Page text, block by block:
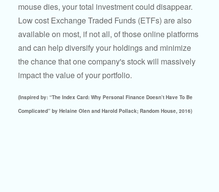
mouse dies, your total investment could disappear.
Low cost Exchange Traded Funds (ETFs) are also
available on most, if not all, of those online platforms
and can help diversify your holdings and minimize
the chance that one company's stock will massively
impact the value of your portfolio.
(Inspired by: “The Index Card: Why Personal Finance Doesn’t Have To Be
Complicated” by Helaine Olen and Harold Pollack; Random House, 2016)